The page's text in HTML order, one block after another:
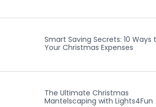
Smart Saving Secrets: 10 Ways
Your Christmas Expenses
The Ultimate Christmas
Mantelscaping with Lights4Fun